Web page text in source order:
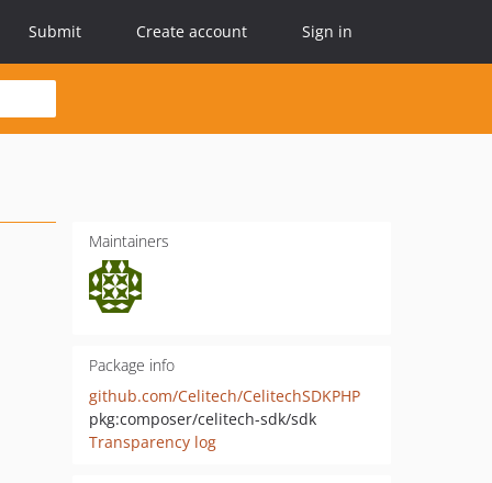
Submit Create account Sign in
Maintainers
Package info
github.com/Celitech/CelitechSDKPHP
pkg:composer/celitech-sdk/sdk
Transparency log